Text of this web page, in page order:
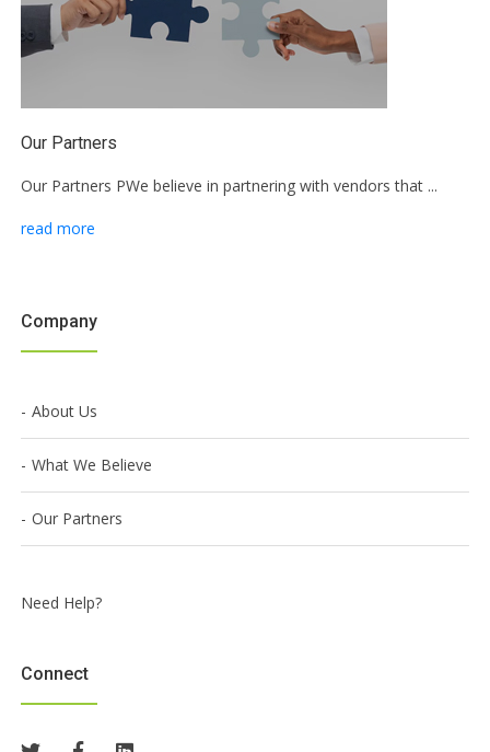
Our Partners
Our Partners PWe believe in partnering with vendors that ...
read more
Company
About Us
What We Believe
Our Partners
Need Help?
Connect